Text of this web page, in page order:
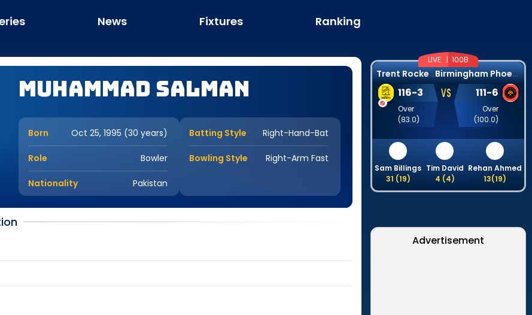
News Fixtures Ranking
Muhammad Salman
Born Oct 25, 1995 (30 years)
Role Bowler
Nationality Pakistan
Batting Style Right-Hand-Bat
Bowling Style Right-Arm Fast
LIVE |100B
T
rent Rockets B
irmingham Phoenix
116-3
Over
(83.0)
VS 111-6
Over
(100.0)
Sam Billings
31 (19)
Tim David
4 (4)
Rehan Ahmed
13(19)
Advertisement